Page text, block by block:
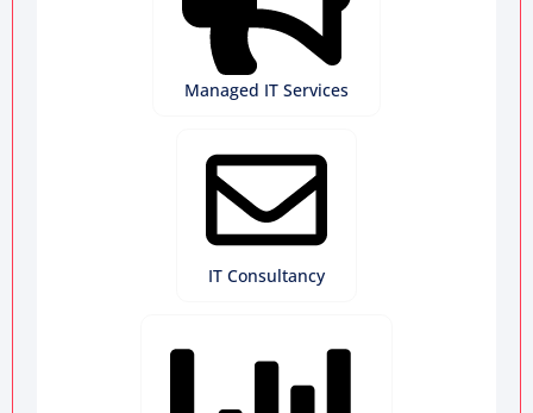
Managed IT Services
IT Consultancy